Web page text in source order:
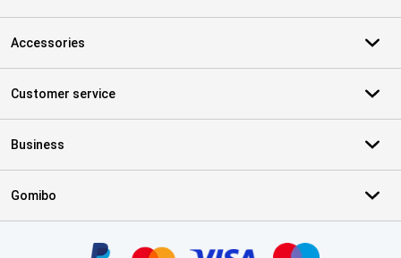
Accessories
Customer service
Business
Gomibo